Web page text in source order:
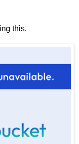
this.